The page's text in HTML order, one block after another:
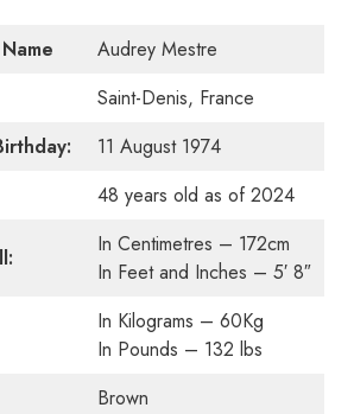
Audrey Mestre
Saint-Denis, France
11 August 1974
48 years old as of 2024
In Centimetres – 172cm
In Feet and Inches – 5′ 8″
In Kilograms – 60Kg
In Pounds – 132 lbs
Brown